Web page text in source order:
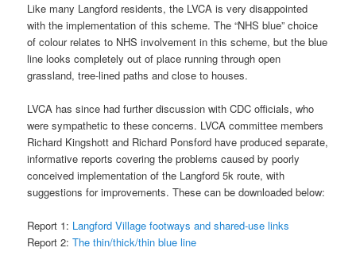
Like many Langford residents, the LVCA is very disappointed
with the implementation of this scheme. The “NHS blue” choice
of colour relates to NHS involvement in this scheme, but the blue
line looks completely out of place running through open
grassland, tree-lined paths and close to houses.
LVCA has since had further discussion with CDC officials, who
were sympathetic to these concerns. LVCA committee members
Richard Kingshott and Richard Ponsford have produced separate,
informative reports covering the problems caused by poorly
conceived implementation of the Langford 5k route, with
suggestions for improvements. These can be downloaded below:
Report 1: Langford Village footways and shared-use links
Report 2:The thin/thick/thin blue line